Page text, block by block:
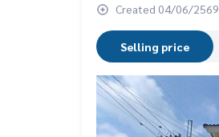
Created 04/06/2569
Selling price